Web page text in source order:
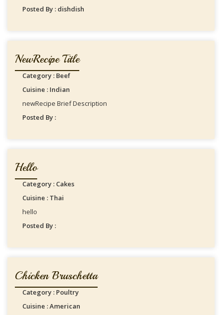
Posted By : dishdish
NewRecipe Title
Category : Beef
Cuisine : Indian
newRecipe Brief Description
Posted By :
Hello
Category : Cakes
Cuisine : Thai
hello
Posted By :
Chicken Bruschetta
Category : Poultry
Cuisine : American